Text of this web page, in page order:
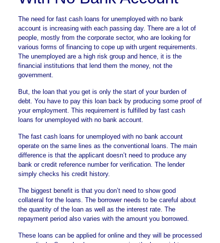
The need for fast cash loans for unemployed with no bank
account is increasing with each passing day. There are a lot of
people, mostly from the corporate sector, who are looking for
various forms of financing to cope up with urgent requirements.
The unemployed are a high risk group and hence, it is the
financial institutions that lend them the money, not the
government.
But, the loan that you get is only the start of your burden of
debt. You have to pay this loan back by producing some proof of
your employment. This requirement is fulfilled by fast cash
loans for unemployed with no bank account.
The fast cash loans for unemployed with no bank account
operate on the same lines as the conventional loans. The main
difference is that the applicant doesn’t need to produce any
bank or credit reference number for verification. The lender
simply checks his credit history.
The biggest benefit is that you don’t need to show good
collateral for the loans. The borrower needs to be careful about
the quantity of the loan as well as the interest rate. The
repayment period also varies with the amount you borrowed.
These loans can be applied for online and they will be processed